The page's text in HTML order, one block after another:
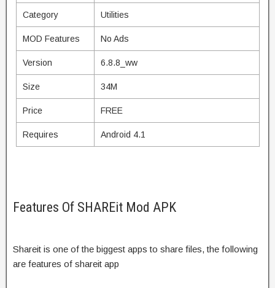
Category Utilities
MOD Features No Ads
Version 6.8.8_ww
Size 34M
Price FREE
Requires Android 4.1
Features Of SHAREit Mod APK
Shareit is one of the biggest apps to share files, the following
are features of shareit app